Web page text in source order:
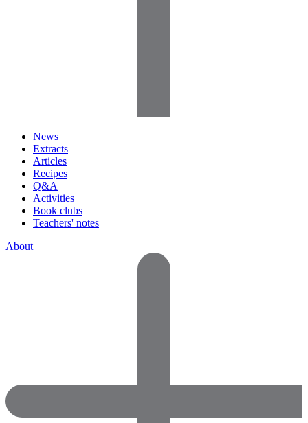
News
Extracts
Articles
Recipes
Q&A
Activities
Book clubs
Teachers' notes
About